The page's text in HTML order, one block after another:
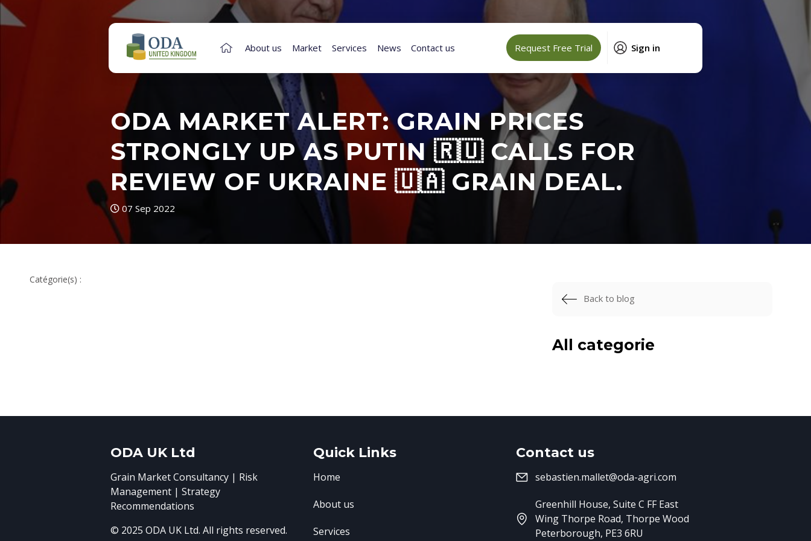
About us Market Services News Contact us Request Free Trial Sign in
ODA MARKET ALERT: GRAIN PRICES
STRONGLY UP AS PUTIN 🇷🇺 CALLS FOR
REVIEW OF UKRAINE 🇺🇦 GRAIN DEAL.
07 Sep 2022
Catégorie(s) :
Back to blog
All categorie
ODA UK Ltd
Grain Market Consultancy | Risk
Management | Strategy
Recommendations
© 2025 ODA UK Ltd. All rights reserved.
Quick Links
Home
About us
Services
Contact us
sebastien.mallet@oda-agri.com
Greenhill House, Suite C FF East
Wing Thorpe Road, Thorpe Wood
Peterborough, PE3 6RU